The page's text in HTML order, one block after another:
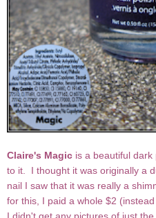
Claire's Magic is a beautiful
to it. I thought it was originally a
nail I saw that it was really a
for this, I paid a whole $2
I didn't get any pictures of just